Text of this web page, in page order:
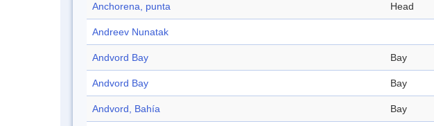
Anchorena, punta Head
Andreev Nunatak
Andvord Bay Bay
Andvord Bay Bay
Andvord, Bahía Bay